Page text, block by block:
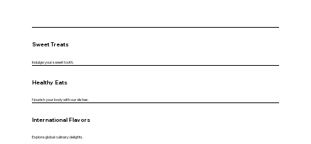
Sweet Treats
Indulge your sweet tooth.
Healthy Eats
Nourish your body with our dishes.
International Flavors
Explore global culinary delights.